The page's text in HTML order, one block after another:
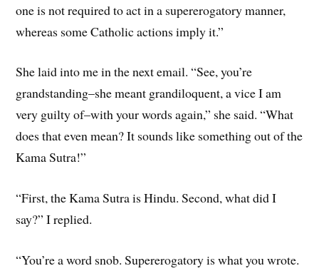
one is not required to act in a supererogatory manner,
whereas some Catholic actions imply it.”
She laid into me in the next email. “See, you’re
grandstanding–she meant grandiloquent, a vice I am
very guilty of–with your words again,” she said. “What
does that even mean? It sounds like something out of the
Kama Sutra!”
“First, the Kama Sutra is Hindu. Second, what did I
say?” I replied.
“You’re a word snob. Supererogatory is what you wrote.